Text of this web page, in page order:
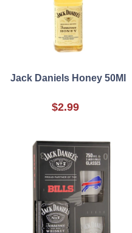
Jack Daniels Honey 50Ml
$2.99